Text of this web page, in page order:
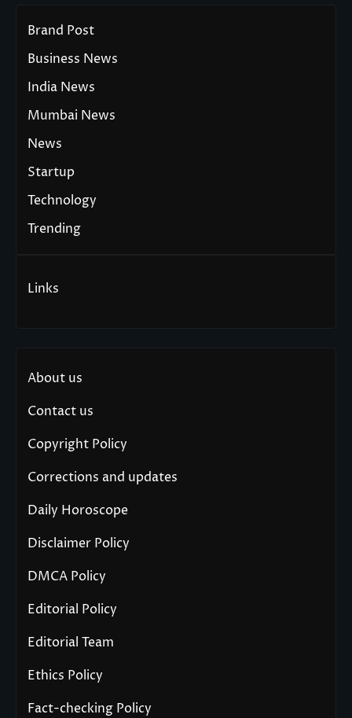
Brand Post
Business News
India News
Mumbai News
News
Startup
Technology
Trending
Links
About us
Contact us
Copyright Policy
Corrections and updates
Daily Horoscope
Disclaimer Policy
DMCA Policy
Editorial Policy
Editorial Team
Ethics Policy
Fact-checking Policy